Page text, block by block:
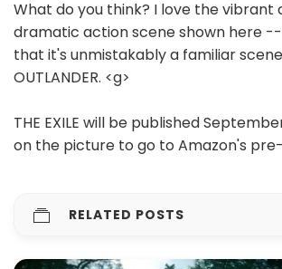
What do you think? I love the vibrant
dramatic action scene shown here
that it's unmistakably a familiar
OUTLANDER. <g>
THE EXILE will be published
on the picture to go to Amazon's
RELATED POSTS